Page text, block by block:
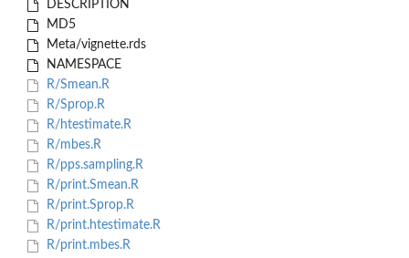
DESCRIPTION
MD5
Meta/vignette.rds
NAMESPACE
R/Smean.R
R/Sprop.R
R/htestimate.R
R/mbes.R
R/pps.sampling.R
R/print.Smean.R
R/print.Sprop.R
R/print.htestimate.R
R/print.mbes.R